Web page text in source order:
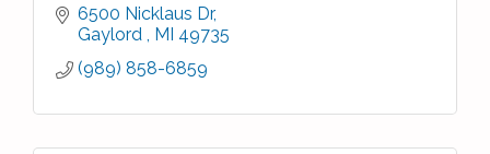
6500 Nicklaus Dr
Gaylord
MI 49735
(989) 858-6859